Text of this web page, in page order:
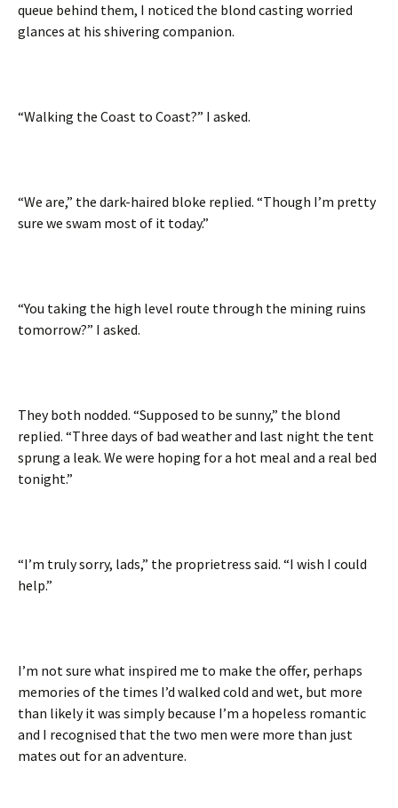
queue behind them, I noticed the blond casting worried
glances at his shivering companion.
“Walking the Coast to Coast?” I asked.
“We are,” the dark-haired bloke replied. “Though I’m pretty
sure we swam most of it today.”
“You taking the high level route through the mining ruins
tomorrow?” I asked.
They both nodded. “Supposed to be sunny,” the blond
replied. “Three days of bad weather and last night the tent
sprung a leak. We were hoping for a hot meal and a real bed
tonight.”
“I’m truly sorry, lads,” the proprietress said. “I wish I could
help.”
I’m not sure what inspired me to make the offer, perhaps
memories of the times I’d walked cold and wet, but more
than likely it was simply because I’m a hopeless romantic
and I recognised that the two men were more than just
mates out for an adventure.